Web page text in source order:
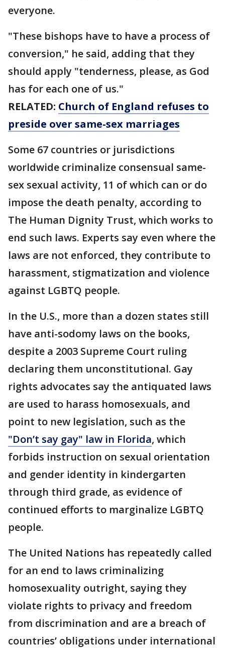
everyone.
"These bishops have to have a process of
conversion," he said, adding that they
should apply "tenderness, please, as God
has for each one of us."
RELATED: Church of England refuses to
preside over same-sex marriages
Some 67 countries or jurisdictions
worldwide criminalize consensual same-
sex sexual activity, 11 of which can or do
impose the death penalty, according to
The Human Dignity Trust, which works to
end such laws. Experts say even where the
laws are not enforced, they contribute to
harassment, stigmatization and violence
against LGBTQ people.
In the U.S., more than a dozen states still
have anti-sodomy laws on the books,
despite a 2003 Supreme Court ruling
declaring them unconstitutional. Gay
rights advocates say the antiquated laws
are used to harass homosexuals, and
point to new legislation, such as the
"Don’t say gay" law in Florida, which
forbids instruction on sexual orientation
and gender identity in kindergarten
through third grade, as evidence of
continued efforts to marginalize LGBTQ
people.
The United Nations has repeatedly called
for an end to laws criminalizing
homosexuality outright, saying they
violate rights to privacy and freedom
from discrimination and are a breach of
countries’ obligations under international